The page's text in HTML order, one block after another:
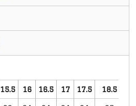
15.5 16 16.5 17 17.5 18.5